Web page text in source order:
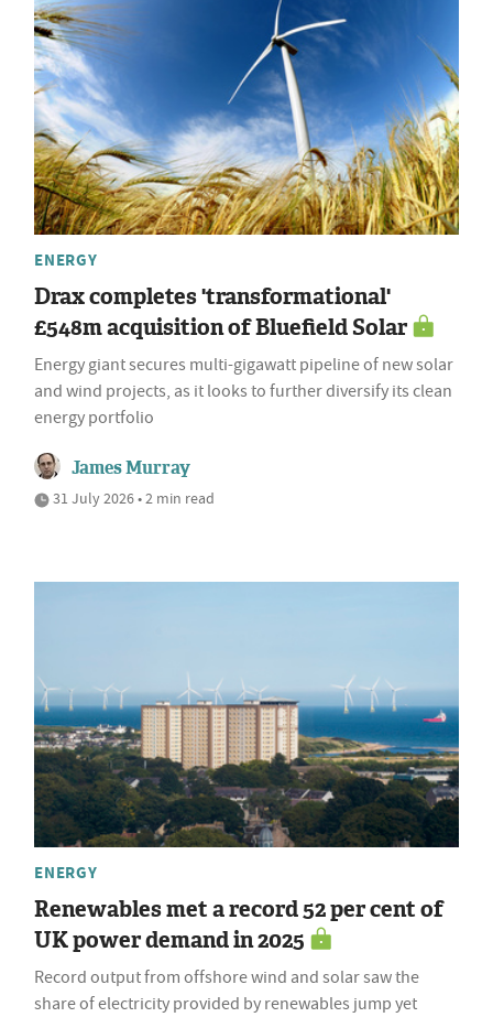
ENERGY
Drax completes 'transformational'
£548m acquisition of Bluefield Solar
Energy giant secures multi-gigawatt pipeline of new solar
and wind projects, as it looks to further diversify its clean
energy portfolio
James Murray
31 July 2026 • 2 min read
ENERGY
Renewables met a record 52 per cent of
UK power demand in 2025
Record output from offshore wind and solar saw the
share of electricity provided by renewables jump yet